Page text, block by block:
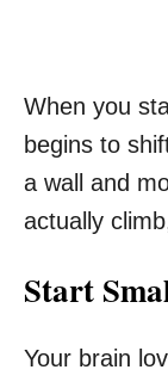
When you
begins to
a wall and
actually
Start
Your brain